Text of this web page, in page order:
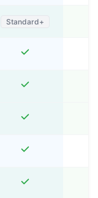
Standard+